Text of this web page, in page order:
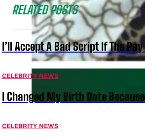
RELATED POSTS
I’ll Accept A Bad Script If The
CELEBRITY NEWS
I Changed My Birth Date
CELEBRITY NEWS